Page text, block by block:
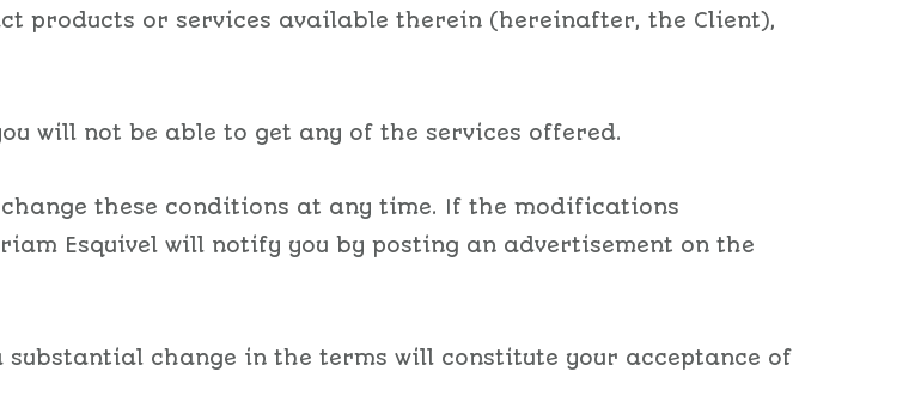
products or services available therein (hereinafter, the Client),
will not be able to get any of the services offered.
these conditions at any time. If the modifications
Esquivel will notify you by posting an advertisement on the
change in the terms will constitute your acceptance of